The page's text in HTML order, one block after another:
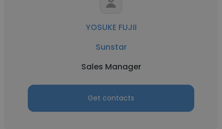
YOSUKE FUJII
Sunstar
Sales Manager
Get contacts